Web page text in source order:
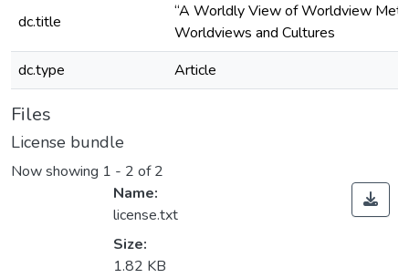
dc.title
“A Worldly View of Worldview
Worldviews and Cultures
dc.type
Article
Files
License bundle
Now showing 1 - 2 of 2
Name:
license.txt
Size:
1.82 KB